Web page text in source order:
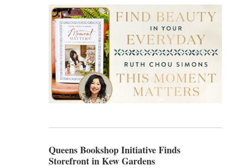
Queens Bookshop Initiative Finds
Storefront in Kew Gardens